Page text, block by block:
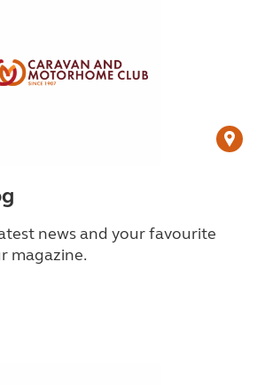
news and your favourite
magazine.